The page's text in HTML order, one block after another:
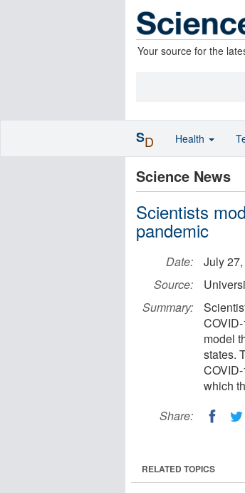
Your source for the
Science News
Scientists
pandemic
Date:
July 27,
Source:
Summary:
model
states.
which
Share:
RELATED TOPICS
SD Health